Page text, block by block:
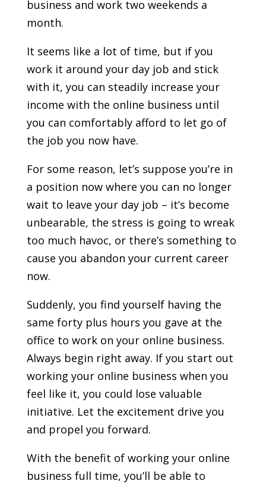
business and work two weekends a
month.
It seems like a lot of time, but if you
work it around your day job and stick
with it, you can steadily increase your
income with the online business until
you can comfortably afford to let go of
the job you now have.
For some reason, let’s suppose you’re in
a position now where you can no longer
wait to leave your day job – it’s become
unbearable, the stress is going to wreak
too much havoc, or there’s something to
cause you abandon your current career
now.
Suddenly, you find yourself having the
same forty plus hours you gave at the
office to work on your online business.
Always begin right away. If you start out
working your online business when you
feel like it, you could lose valuable
initiative. Let the excitement drive you
and propel you forward.
With the benefit of working your online
business full time, you’ll be able to